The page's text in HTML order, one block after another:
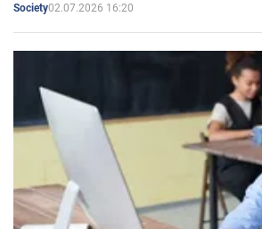
Society02.07.2026 16:20